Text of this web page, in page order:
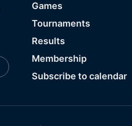
Games
Tournaments
Results
Membership
Subscribe to calendar